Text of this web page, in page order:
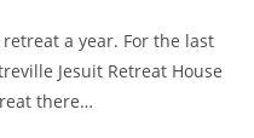
a year. For the last
Jesuit Retreat House
there…